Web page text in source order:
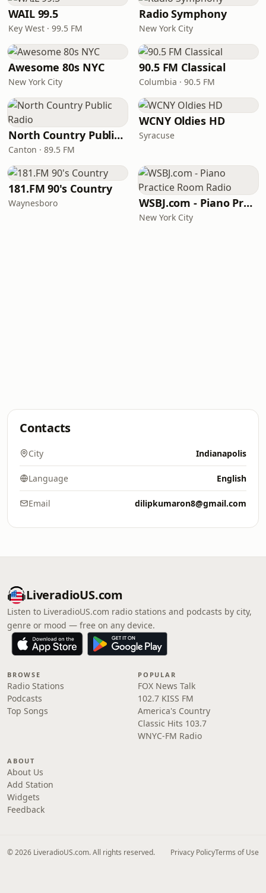
WAIL 99.5
Key West · 99.5 FM
Radio Symphony
New York City
Awesome 80s NYC
New York City
90.5 FM Classical
Columbia · 90.5 FM
North Country Public Radio
Canton · 89.5 FM
WCNY Oldies HD
Syracuse
181.FM 90's Country
Waynesboro WSBJ.com - Piano Practice Room Radio
New York City
Contacts
City Indianapolis
Language English
Email dilipkumaron8@gmail.com
LiveradioUS.com
Listen to LiveradioUS.com radio stations and podcasts by city,
genre or mood — free on any device.
BROWSE
Radio Stations
Podcasts
Top Songs
POPULAR
FOX News Talk
102.7 KISS FM
America's Country
Classic Hits 103.7
WNYC-FM Radio
ABOUT
About Us
Add Station
Widgets
Feedback
© 2026 LiveradioUS.com. All rights reserved. Privacy PolicyTerms of Use